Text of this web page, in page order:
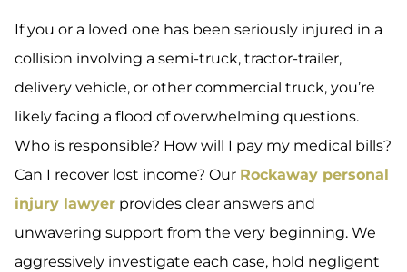
If you or a loved one has been seriously injured in a
collision involving a semi-truck, tractor-trailer,
delivery vehicle, or other commercial truck, you’re
likely facing a flood of overwhelming questions.
Who is responsible? How will I pay my medical bills?
Can I recover lost income? Our Rockaway personal
injury lawyer provides clear answers and
unwavering support from the very beginning. We
aggressively investigate each case, hold negligent